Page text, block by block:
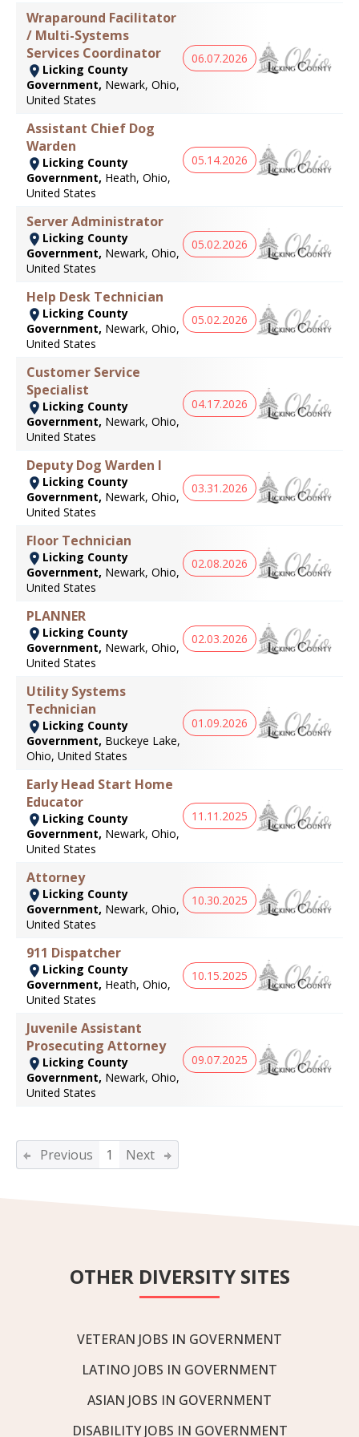
Wraparound Facilitator
/ Multi-Systems
Services Coordinator
Licking County
Government, Newark, Ohio,
United States
06.07.2026
Assistant Chief Dog
Warden
Licking County
Government, Heath, Ohio,
United States
05.14.2026
Server Administrator
Licking County
Government, Newark, Ohio,
United States
05.02.2026
Help Desk Technician
Licking County
Government, Newark, Ohio,
United States
05.02.2026
Customer Service
Specialist
Licking County
Government, Newark, Ohio,
United States
04.17.2026
Deputy Dog Warden I
Licking County
Government, Newark, Ohio,
United States
03.31.2026
Floor Technician
Licking County
Government, Newark, Ohio,
United States
02.08.2026
PLANNER
Licking County
Government, Newark, Ohio,
United States
02.03.2026
Utility Systems
Technician
Licking County
Government, Buckeye Lake,
Ohio, United States
01.09.2026
Early Head Start Home
Educator
Licking County
Government, Newark, Ohio,
United States
11.11.2025
Attorney
Licking County
Government, Newark, Ohio,
United States
10.30.2025
911 Dispatcher
Licking County
Government, Heath, Ohio,
United States
10.15.2025
Juvenile Assistant
Prosecuting Attorney
Licking County
Government, Newark, Ohio,
United States
09.07.2025
Previous 1 Next
OTHER DIVERSITY SITES
VETERAN JOBS IN GOVERNMENT
LATINO JOBS IN GOVERNMENT
ASIAN JOBS IN GOVERNMENT
DISABILITY JOBS IN GOVERNMENT